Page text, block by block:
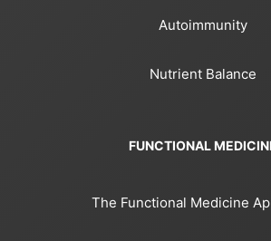
Autoimmunity
Nutrient Balance
FUNCTIONAL
The Functional Medicine